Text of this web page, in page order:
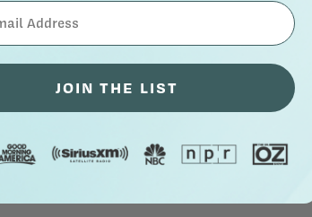
address⁡⁮⁫⁮⁪‍⁪⁪
JOIN THE LIST